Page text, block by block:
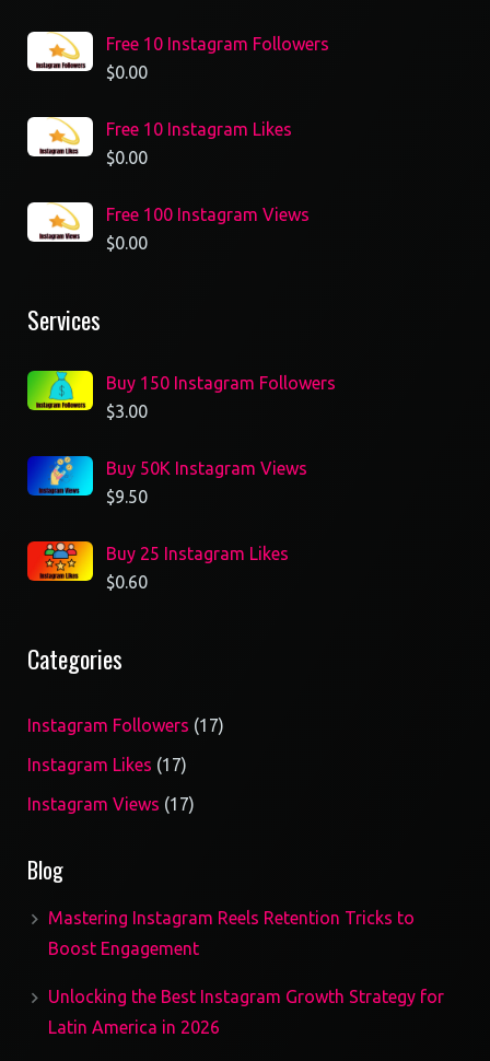
Free 10 Instagram Followers
$0.00
Free 10 Instagram Likes
$0.00
Free 100 Instagram Views
$0.00
Services
Buy 150 Instagram Followers
$3.00
Buy 50K Instagram Views
$9.50
Buy 25 Instagram Likes
$0.60
Categories
Instagram Followers 1717
Instagram Likes 1717
products
Instagram Views 1717
Blog
Mastering Instagram Reels Retention Tricks to
Boost Engagement
Unlocking the Best Instagram Growth Strategy for
Latin America in 2026